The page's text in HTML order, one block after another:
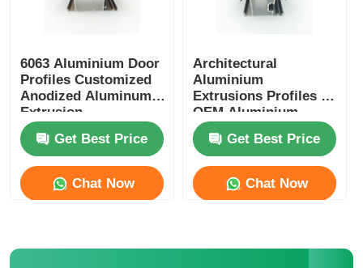
6063 Aluminium Door
Profiles Customized
Anodized Aluminum
Extrusion
Get Best Price
Chat Now
Architectural
Aluminium
Extrusions Profiles ,
OEM Aluminium
Glass Door Profile
Get Best Price
Chat Now